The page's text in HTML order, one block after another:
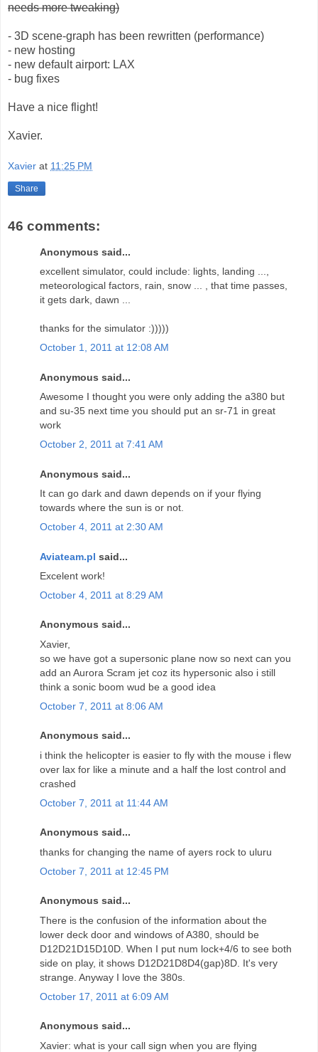
needs more tweaking)
- 3D scene-graph has been rewritten (performance)
- new hosting
- new default airport: LAX
- bug fixes
Have a nice flight!
Xavier.
Xavier at 11:25 PM
Share
46 comments:
Anonymous said...
excellent simulator, could include: lights, landing ...,
meteorological factors, rain, snow ... , that time passes,
it gets dark, dawn ...
thanks for the simulator :)))))
October 1, 2011 at 12:08 AM
Anonymous said...
Awesome I thought you were only adding the a380 but
and su-35 next time you should put an sr-71 in great
work
October 2, 2011 at 7:41 AM
Anonymous said...
It can go dark and dawn depends on if your flying
towards where the sun is or not.
October 4, 2011 at 2:30 AM
Aviateam.pl said...
Excelent work!
October 4, 2011 at 8:29 AM
Anonymous said...
Xavier,
so we have got a supersonic plane now so next can you
add an Aurora Scram jet coz its hypersonic also i still
think a sonic boom wud be a good idea
October 7, 2011 at 8:06 AM
Anonymous said...
i think the helicopter is easier to fly with the mouse i flew
over lax for like a minute and a half the lost control and
crashed
October 7, 2011 at 11:44 AM
Anonymous said...
thanks for changing the name of ayers rock to uluru
October 7, 2011 at 12:45 PM
Anonymous said...
There is the confusion of the information about the
lower deck door and windows of A380, should be
D12D21D15D10D. When I put num lock+4/6 to see both
side on play, it shows D12D21D8D4(gap)8D. It's very
strange. Anyway I love the 380s.
October 17, 2011 at 6:09 AM
Anonymous said...
Xavier: what is your call sign when you are flying